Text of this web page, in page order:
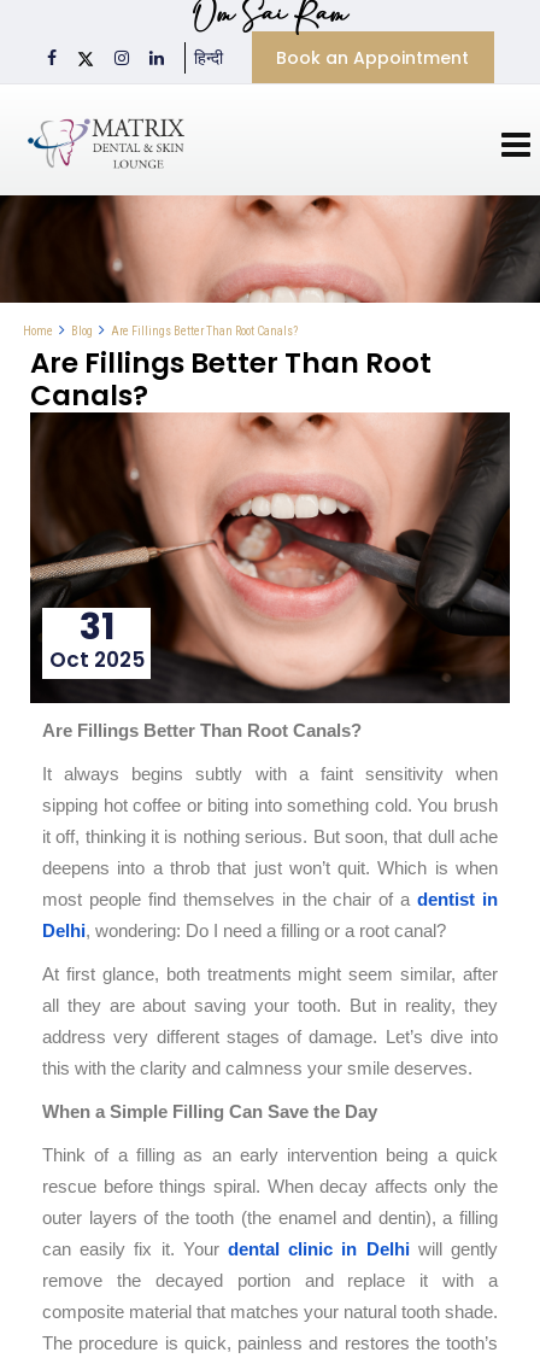
Om Sai Ram
हिन्दी Book an Appointment
Home Blog Are Fillings Better Than Root Canals?
Are Fillings Better Than Root
Canals?
31
Oct 2025
Are Fillings Better Than Root Canals?
It always begins subtly with a faint sensitivity when
sipping hot coffee or biting into something cold. You brush
it off, thinking it is nothing serious. But soon, that dull ache
deepens into a throb that just won’t quit. Which is when
most people find themselves in the chair of adentist in
Delhi, wondering: Do I need a filling or a root canal?
At first glance, both treatments might seem similar, after
all they are about saving your tooth. But in reality, they
address very different stages of damage. Let’s dive into
this with the clarity and calmness your smile deserves.
When a Simple Filling Can Save the Day
Think of a filling as an early intervention being a quick
rescue before things spiral. When decay affects only the
outer layers of the tooth (the enamel and dentin), a filling
can easily fix it. Your dental clinic in Delhiwill gently
remove the decayed portion and replace it with a
composite material that matches your natural tooth shade.
The procedure is quick, painless and restores the tooth’s